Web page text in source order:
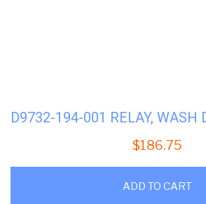
$186.75
ADD TO CART